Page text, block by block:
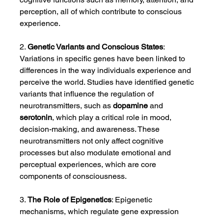
perception, all of which contribute to conscious
experience.
2. Genetic Variants and Conscious States:
Variations in specific genes have been linked to
differences in the way individuals experience and
perceive the world. Studies have identified genetic
variants that influence the regulation of
neurotransmitters, such as dopamine and
serotonin, which play a critical role in mood,
decision-making, and awareness. These
neurotransmitters not only affect cognitive
processes but also modulate emotional and
perceptual experiences, which are core
components of consciousness.
3. The Role of Epigenetics: Epigenetic
mechanisms, which regulate gene expression